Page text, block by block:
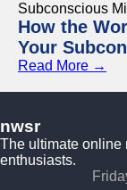
How the
Your
Read More →
nwsr
The ultimate online
enthusiasts.